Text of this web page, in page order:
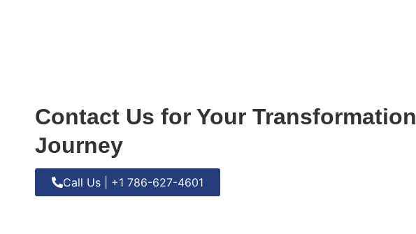
Contact Us for Your Transformation
Journey
Call Us | +1 786-627-4601